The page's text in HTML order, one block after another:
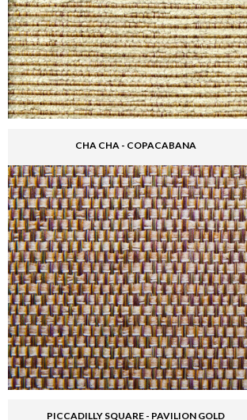
CHA CHA - COPACABANA
PICCADILLY SQUARE - PAVILION GOLD